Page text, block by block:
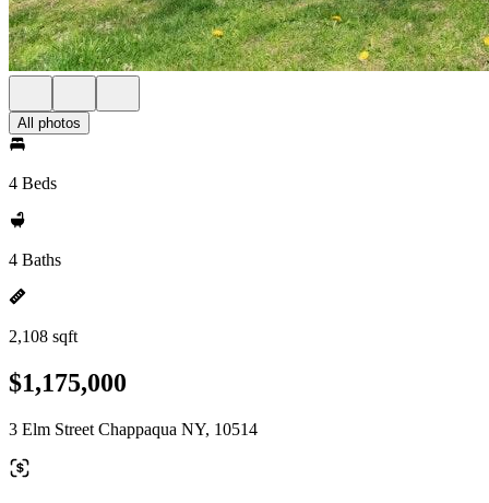
All photos
4 Beds
4 Baths
2,108 sqft
$1,175,000
3 Elm Street Chappaqua NY, 10514